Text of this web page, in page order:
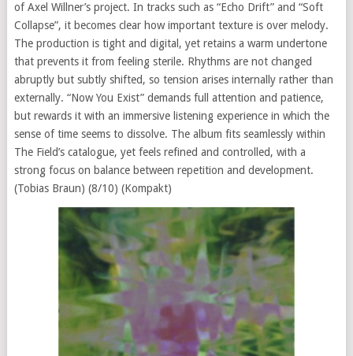
of Axel Willner’s project. In tracks such as “Echo Drift” and “Soft
Collapse”, it becomes clear how important texture is over melody.
The production is tight and digital, yet retains a warm undertone
that prevents it from feeling sterile. Rhythms are not changed
abruptly but subtly shifted, so tension arises internally rather than
externally. “Now You Exist” demands full attention and patience,
but rewards it with an immersive listening experience in which the
sense of time seems to dissolve. The album fits seamlessly within
The Field’s catalogue, yet feels refined and controlled, with a
strong focus on balance between repetition and development.
(Tobias Braun) (8/10) (Kompakt)